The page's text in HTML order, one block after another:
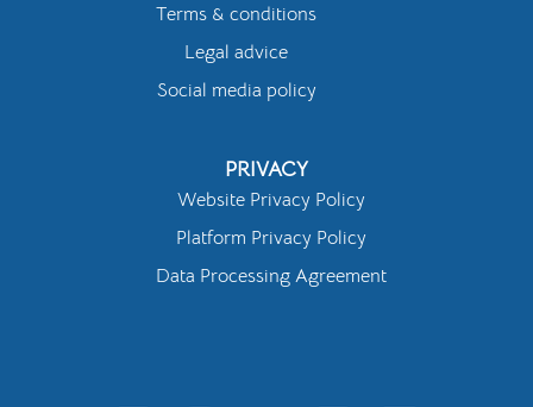
Terms & conditions
Legal advice
Social media policy
PRIVACY
Website Privacy Policy
Platform Privacy Policy
Data Processing Agreement